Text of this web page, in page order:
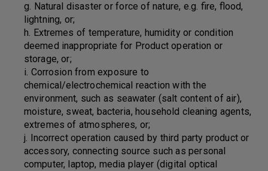
g. Natural disaster or force of nature, e.g. fire, flood,
lightning, or;
h. Extremes of temperature, humidity or condition
deemed inappropriate for Product operation or
storage, or;
i. Corrosion from exposure to
chemical/electrochemical reaction with the
environment, such as seawater (salt content of air),
moisture, sweat, bacteria, household cleaning agents,
extremes of atmospheres, or;
j. Incorrect operation caused by third party product or
accessory, connecting source such as personal
computer, laptop, media player (digital optical